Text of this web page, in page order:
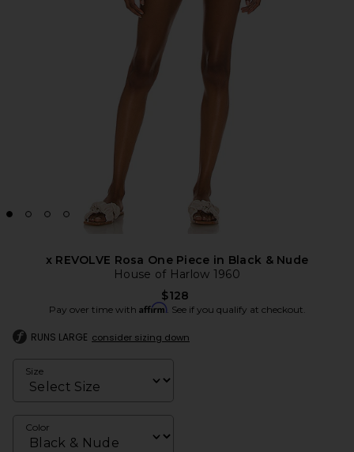
x REVOLVE Rosa One Piece in Black & Nude
House of Harlow 1960
$128
Pay over time with Affirm. See if you qualify at checkout.
RUNS LARGE consider sizing down
Size
Color